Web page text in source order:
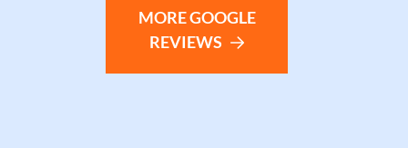
MORE GOOGLE
REVIEWS